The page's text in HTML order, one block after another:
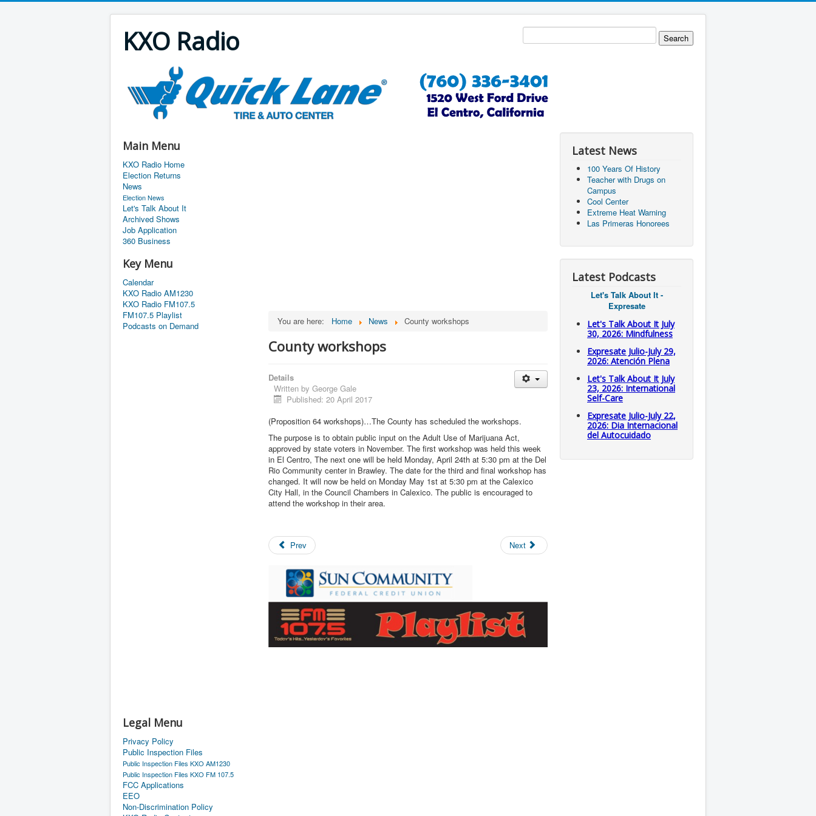
KXO Radio
Main Menu
KXO Radio Home
Election Returns
News
Election News
Let's Talk About It
Archived Shows
Job Application
360 Business
Key Menu
Calendar
KXO Radio AM1230
KXO Radio FM107.5
FM107.5 Playlist
Podcasts on Demand
Legal Menu
Privacy Policy
Public Inspection Files
Public Inspection Files KXO AM1230
Public Inspection Files KXO FM 107.5
FCC Applications
EEO
Non-Discrimination Policy
You are here: Home News County workshops
County workshops
Details
Written by George Gale
Published: 20 April 2017
(Proposition 64 workshops)…The County has scheduled the workshops.
The purpose is to obtain public input on the Adult Use of Marijuana Act,
approved by state voters in November. The first workshop was held this week
in El Centro, The next one will be held Monday, April 24th at 5:30 pm at the Del
Rio Community center in Brawley. The date for the third and final workshop has
changed. It will now be held on Monday May 1st at 5:30 pm at the Calexico
City Hall, in the Council Chambers in Calexico. The public is encouraged to
attend the workshop in their area.
Prev Next
Latest News
100 Years Of History
Teacher with Drugs on
Campus
Cool Center
Extreme Heat Warning
Las Primeras Honorees
Latest Podcasts
Let's Talk About It -
Expresate
Let's Talk About It July
30, 2026: Mindfulness
Expresate Julio-July 29,
2026: Atención Plena
Let's Talk About It July
23, 2026: International
Self-Care
Expresate Julio-July 22,
2026: Dia Internacional
del Autocuidado